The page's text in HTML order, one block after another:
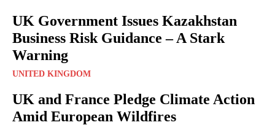
UK Government Issues Kazakhstan
Business Risk Guidance – A Stark
Warning
UNITED KINGDOM
UK and France Pledge Climate Action
Amid European Wildfires